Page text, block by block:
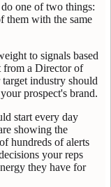
one of two things:
them with the same
to signals based
from a Director of
industry should
prospect's brand.
start every day
showing the
hundreds of alerts
your reps
they have for